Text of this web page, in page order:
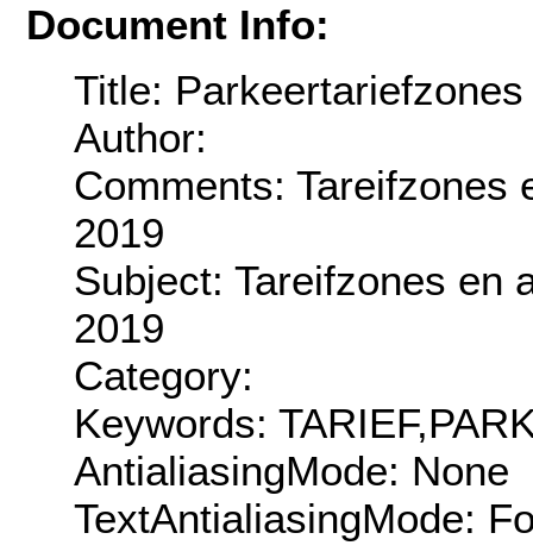
Document Info:
Title: Parkeertariefzones
Author:
Comments: Tareifzones
2019
Subject: Tareifzones en
2019
Category:
Keywords:
AntialiasingMode: None
TextAntialiasingMode: